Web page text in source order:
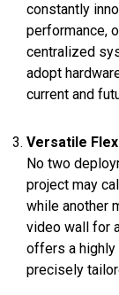
constantly
performance,
centralized
adopt
current and
Versatile
No two
project may
while another
video wall for
offers a
precisely